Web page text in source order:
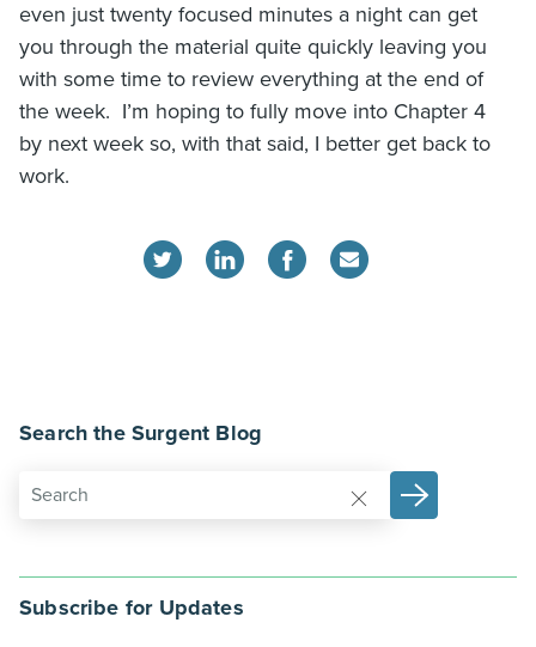
even just twenty focused minutes a night can get
you through the material quite quickly leaving you
with some time to review everything at the end of
the week. I’m hoping to fully move into Chapter 4
by next week so, with that said, I better get back to
work.
Search the Surgent Blog
Subscribe for Updates